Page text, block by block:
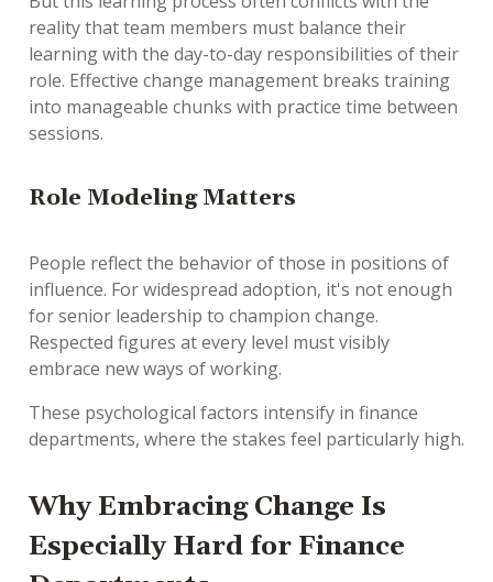
reality that team members must balance their
learning with the day-to-day responsibilities of their
role. Effective change management breaks training
into manageable chunks with practice time between
sessions.
Role Modeling Matters
People reflect the behavior of those in positions of
influence. For widespread adoption, it's not enough
for senior leadership to champion change.
Respected figures at every level must visibly
embrace new ways of working.
These psychological factors intensify in finance
departments, where the stakes feel particularly high.
Why Embracing Change Is
Especially Hard for Finance